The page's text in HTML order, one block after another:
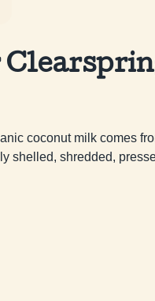
coconut milk comes
shelled, shredded,